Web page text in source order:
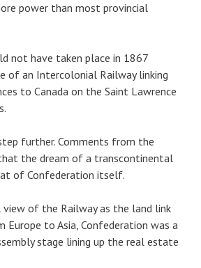
power than most provincial
not have taken place in 1867
of an Intercolonial Railway linking
to Canada on the Saint Lawrence
further. Comments from the
the dream of a transcontinental
of Confederation itself.
of the Railway as the land link
Europe to Asia, Confederation was a
stage lining up the real estate